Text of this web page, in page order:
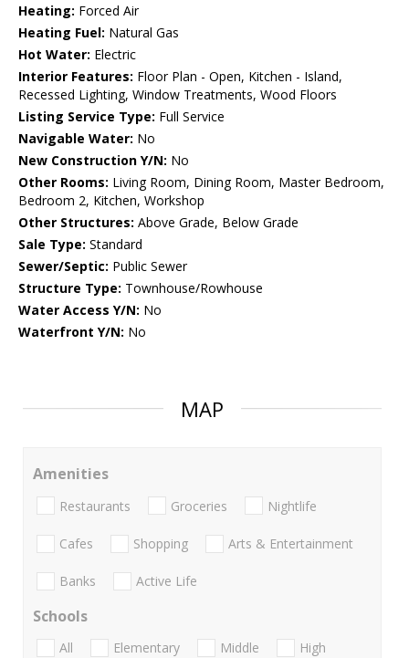
Heating: Forced Air
Heating Fuel: Natural Gas
Hot Water: Electric
Interior Features: Floor Plan - Open, Kitchen - Island,
Recessed Lighting, Window Treatments, Wood Floors
Listing Service Type: Full Service
Navigable Water: No
New Construction Y/N: No
Other Rooms: Living Room, Dining Room, Master Bedroom,
Bedroom 2, Kitchen, Workshop
Other Structures: Above Grade, Below Grade
Sale Type: Standard
Sewer/Septic: Public Sewer
Structure Type: Townhouse/Rowhouse
Water Access Y/N: No
Waterfront Y/N: No
MAP
Amenities
Restaurants Groceries Nightlife
Cafes Shopping Arts & Entertainment
Banks Active Life
Schools
All Elementary Middle
High